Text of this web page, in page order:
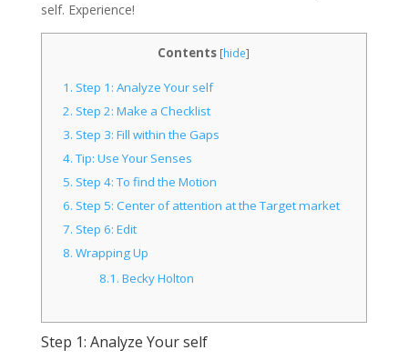
self. Experience!
Contents [hide]
1. Step 1: Analyze Your self
2. Step 2: Make a Checklist
3. Step 3: Fill within the Gaps
4.Tip: Use Your Senses
5. Step 4: To find the Motion
6. Step 5: Center of attention at the Target market
7. Step 6: Edit
8. Wrapping Up
8.1. Becky Holton
Step 1: Analyze Your self